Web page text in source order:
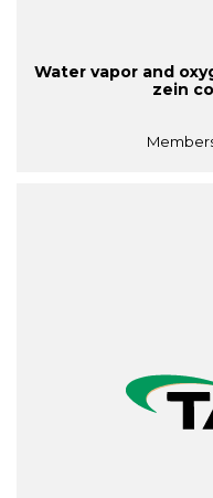
Water vapor and
zein